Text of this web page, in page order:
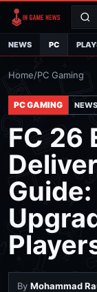
NEWS PC
Home/PC Gaming
PC GAMING
FC 26
By Mohammad